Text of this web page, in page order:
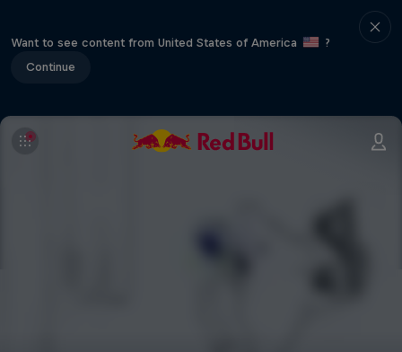
Want to see content from United States of America
?
Continue